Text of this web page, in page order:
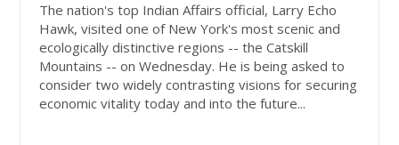
The nation's top Indian Affairs official, Larry Echo
Hawk, visited one of New York's most scenic and
ecologically distinctive regions -- the Catskill
Mountains -- on Wednesday. He is being asked to
consider two widely contrasting visions for securing
economic vitality today and into the future...